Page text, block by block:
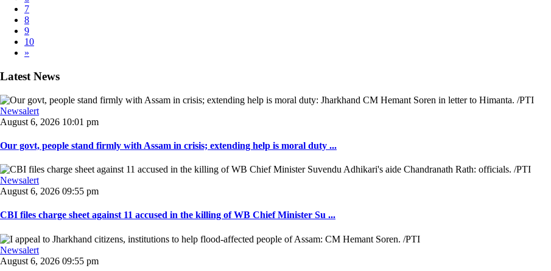
7
8
9
10
»
Latest News
Newsalert
August 6, 2026 10:01 pm
Our govt, people stand firmly with Assam in crisis; extending help is moral duty ...
Newsalert
August 6, 2026 09:55 pm
CBI files charge sheet against 11 accused in the killing of WB Chief Minister Su ...
Newsalert
August 6, 2026 09:55 pm